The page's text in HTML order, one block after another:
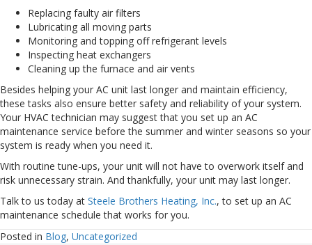
Replacing faulty air filters
Lubricating all moving parts
Monitoring and topping off refrigerant levels
Inspecting heat exchangers
Cleaning up the furnace and air vents
Besides helping your AC unit last longer and maintain efficiency,
these tasks also ensure better safety and reliability of your system.
Your HVAC technician may suggest that you set up an AC
maintenance service before the summer and winter seasons so your
system is ready when you need it.
With routine tune-ups, your unit will not have to overwork itself and
risk unnecessary strain. And thankfully, your unit may last longer.
Talk to us today at Steele Brothers Heating, Inc., to set up an AC
maintenance schedule that works for you.
Posted in Blog, Uncategorized